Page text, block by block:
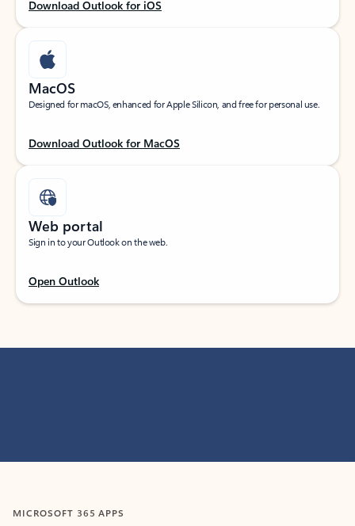
Download Outlook for iOS
MacOS
Designed for macOS, enhanced for Apple Silicon, and free for personal use.
Download Outlook for MacOS
Web portal
Sign in to your Outlook on the web.
Open Outlook
MICROSOFT 365 APPS